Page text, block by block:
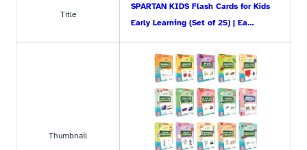
Title
SPARTAN KIDS Flash Cards for Kids
Early Learning (Set of 25) | Ea…
Thumbnail